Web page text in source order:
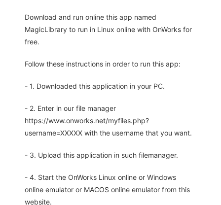
Download and run online this app named
MagicLibrary to run in Linux online with OnWorks for
free.
Follow these instructions in order to run this app:
- 1. Downloaded this application in your PC.
- 2. Enter in our file manager
https://www.onworks.net/myfiles.php?
username=XXXXX with the username that you want.
- 3. Upload this application in such filemanager.
- 4. Start the OnWorks Linux online or Windows
online emulator or MACOS online emulator from this
website.